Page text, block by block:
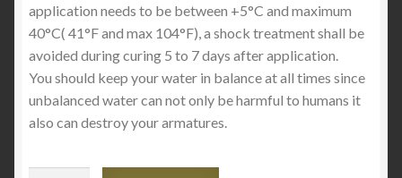
application needs to be between +5°C and maximum
40°C( 41°F and max 104°F), a shock treatment shall be
avoided during curing 5 to 7 days after application.
You should keep your water in balance at all times since
unbalanced water can not only be harmful to humans it
also can destroy your armatures.